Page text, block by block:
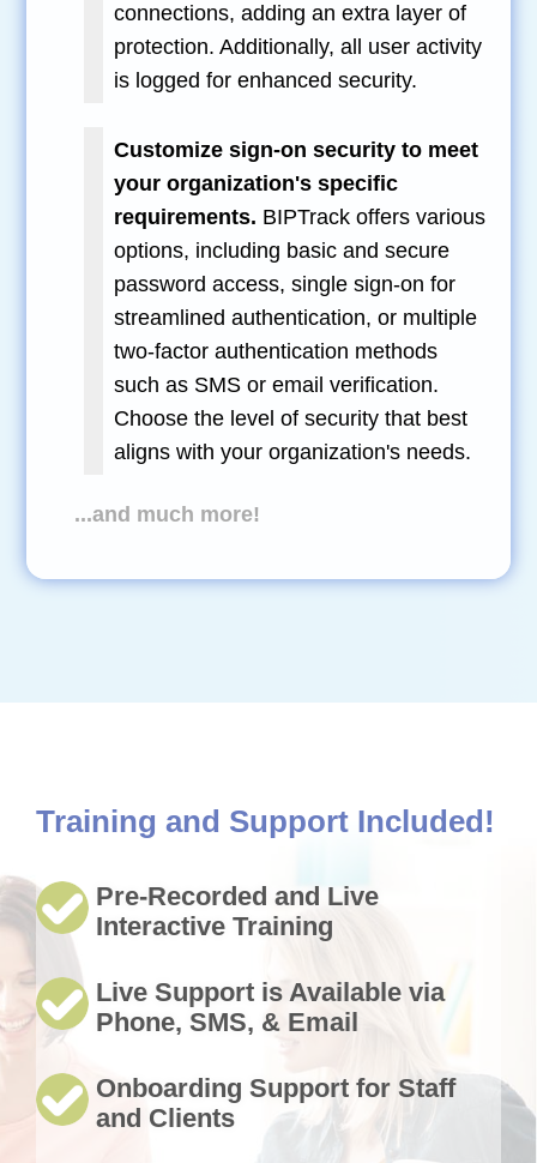
connections, adding an extra layer of
protection. Additionally, all user activity
is logged for enhanced security.
Customize sign-on security to meet
your organization's specific
requirements. BIPTrack offers various
options, including basic and secure
password access, single sign-on for
streamlined authentication, or multiple
two-factor authentication methods
such as SMS or email verification.
Choose the level of security that best
aligns with your organization's needs.
...and much more!
Training and Support Included!
Pre-Recorded and Live
Interactive Training
Live Support is Available via
Phone, SMS, & Email
Onboarding Support for Staff
and Clients